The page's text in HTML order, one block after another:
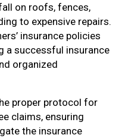
on roofs, fences,
to expensive repairs.
insurance policies
a successful insurance
organized
proper protocol for
claims, ensuring
the insurance